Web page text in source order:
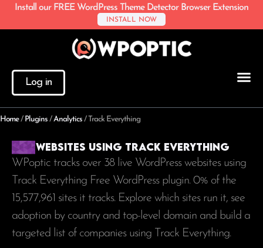
Install our FREE WordPress Theme Detector Browser Extension
INSTALL NOW
Log in
Home/ Plugins /Analytics /Track Everything
Websites using Track Everything
WPoptic tracks over 38 live WordPress websites using
Track Everything Free WordPress plugin. 0% of the
15,577,961 sites it tracks. Explore which sites run it, see
adoption by country and top-level domain and build a
targeted list of companies using Track Everything.